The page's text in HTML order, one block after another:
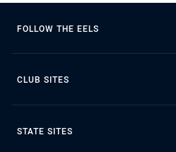
FOLLOW THE EELS
CLUB SITES
STATE SITES